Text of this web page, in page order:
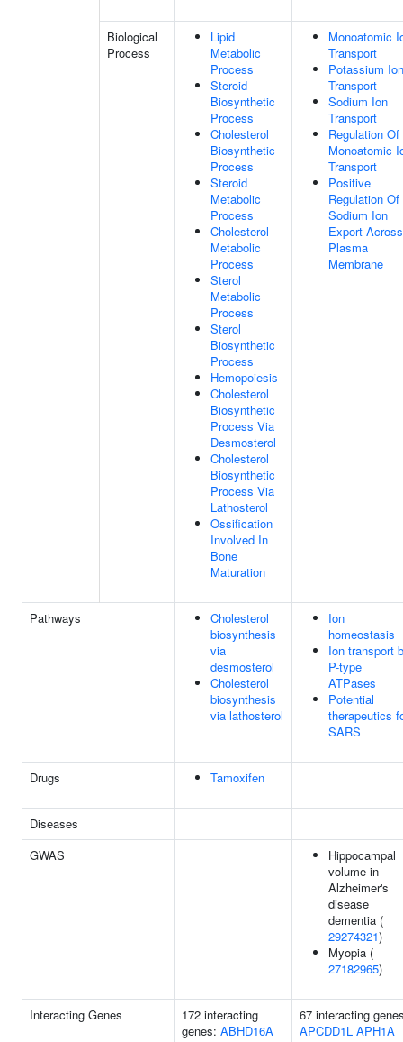
Biological
Process
Lipid
Metabolic
Process
Steroid
Biosynthetic
Process
Cholesterol
Biosynthetic
Process
Steroid
Metabolic
Process
Cholesterol
Metabolic
Process
Sterol
Metabolic
Process
Sterol
Biosynthetic
Process
Hemopoiesis
Cholesterol
Biosynthetic
Process Via
Desmosterol
Cholesterol
Biosynthetic
Process Via
Lathosterol
Ossification
Involved In
Bone
Maturation
Monoatomic
Transport
Potassium Ion
Transport
Sodium Ion
Transport
Regulation Of
Monoatomic
Transport
Positive
Regulation Of
Sodium Ion
Export Across
Plasma
Membrane
Pathways
Cholesterol
biosynthesis
via
desmosterol
Cholesterol
biosynthesis
via lathosterol
Ion
homeostasis
Ion transport
P-type
ATPases
Potential
therapeutics
SARS
Drugs Tamoxifen
Diseases
GWAS
Hippocampal
volume in
Alzheimer's
disease
dementia (
29274321)
Myopia (
27182965)
Interacting Genes
172 interacting
genes: ABHD16A
67 interacting
APCDD1L APH1A